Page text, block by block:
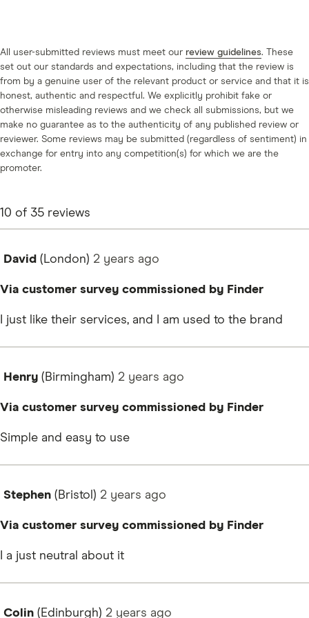
All user-submitted reviews must meet our review guidelines. These
set out our standards and expectations, including that the review is
from by a genuine user of the relevant product or service and that it is
honest, authentic and respectful. We explicitly prohibit fake or
otherwise misleading reviews and we check all submissions, but we
make no guarantee as to the authenticity of any published review or
reviewer. Some reviews may be submitted (regardless of sentiment) in
exchange for entry into any competition(s) for which we are the
promoter.
10 of 35 reviews
David (London) 2 years ago
Via customer survey commissioned by Finder
I just like their services, and I am used to the brand
Henry (Birmingham) 2 years ago
Via customer survey commissioned by Finder
Simple and easy to use
Stephen (Bristol) 2 years ago
Via customer survey commissioned by Finder
I a just neutral about it
Colin (Edinburgh) 2 years ago